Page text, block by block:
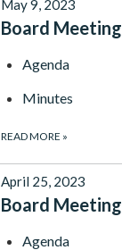
May 9, 2023
Board Meeting
Agenda
Minutes
READ MORE »
April 25, 2023
Board Meeting
Agenda